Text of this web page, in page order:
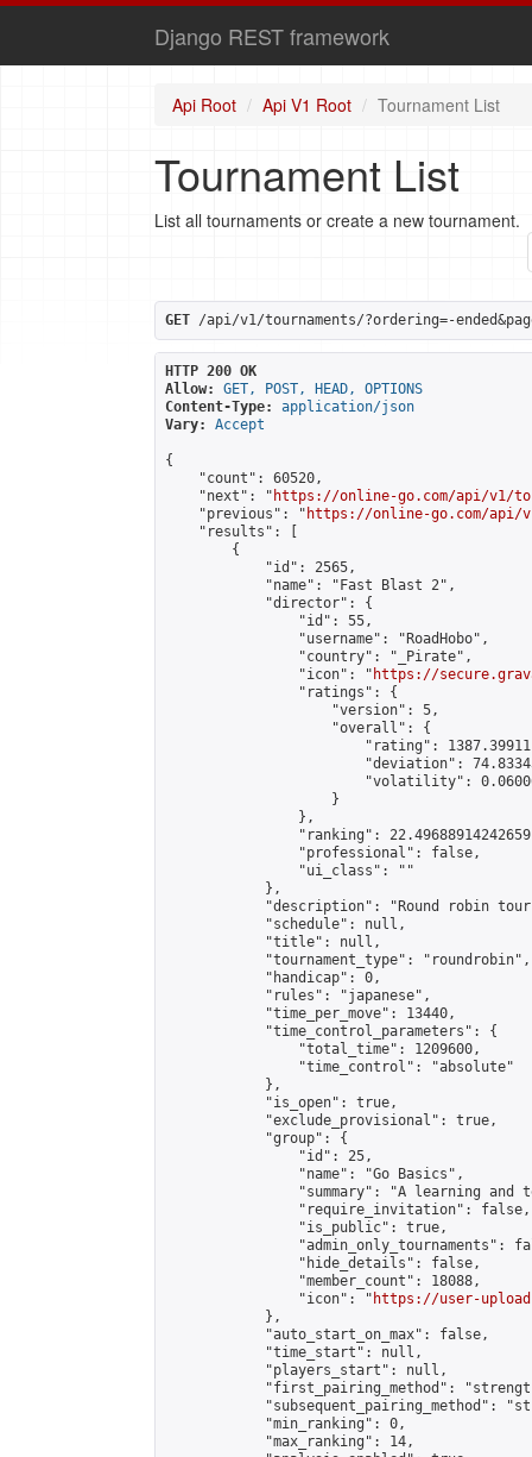
Django REST framework
Api Root Api V1 Root Tournament List
Tournament List
List all tournaments or create a new tournament.
GET /api/v1/tournaments/?ordering=-
HTTP 200 OK
Allow:
GET, POST, HEAD, OPTIONS
Content-Type:
application/json
Vary:
Accept
{
    "count": 60520,
    "next": "
https://online-go.com/api/v1/
    "previous": "
https://online-go.com/api/
    "results": [
        {
            "id": 2565,
            "name": "Fast Blast 2",
            "director": {
                "id": 55,
                "username": "RoadHobo",
                "country": "_Pirate",
                "icon": "
https://
                "ratings": {
                    "version": 5,
                    "overall": {
"rating":
"deviation":
"volatility":
                    }
                },
"ranking":
                "professional": false,
                "ui_class": ""
            },
"description": "Round robin
            "schedule": null,
            "title": null,
            "tournament_type": "roundrobin",
            "handicap": 0,
            "rules": "japanese",
            "time_per_move": 13440,
            "time_control_parameters": {
                "total_time": 1209600,
                "time_control": "absolute"
            },
            "is_open": true,
            "exclude_provisional": true,
            "group": {
                "id": 25,
                "name": "Go Basics",
"summary": "A learning and
                "require_invitation": false,
                "is_public": true,
"admin_only_tournaments":
                "hide_details": false,
                "member_count": 18088,
                "icon": "
https://user-
            },
            "auto_start_on_max": false,
            "time_start": null,
            "players_start": null,
"first_pairing_method":
"subsequent_pairing_method":
            "min_ranking": 0,
            "max_ranking": 14,